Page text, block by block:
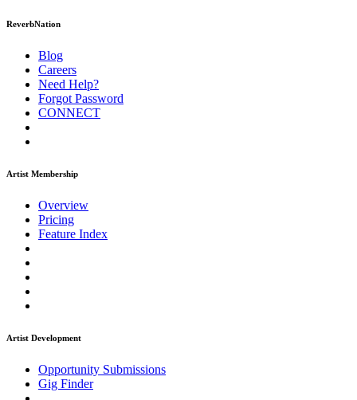
ReverbNation
Blog
Careers
Need Help?
Forgot Password
CONNECT
Artist Membership
Overview
Pricing
Feature Index
Artist Development
Opportunity Submissions
Gig Finder